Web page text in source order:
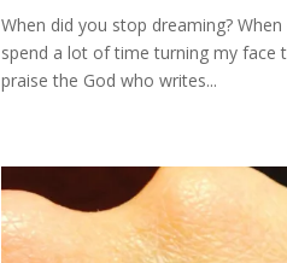
When did you stop dreaming?
spend a lot of time turning my face
praise the God who writes...